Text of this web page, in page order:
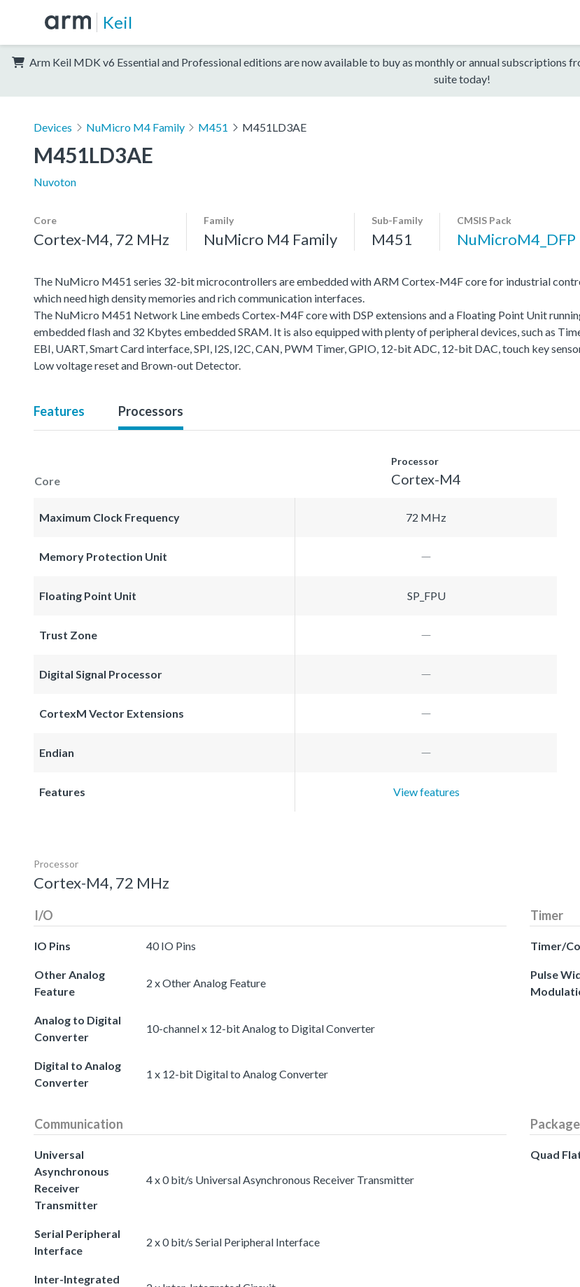
Keil
Arm Keil MDK v6 Essential and Professional editions are now available to buy as monthly or annual subscriptions
suite today!
Devices NuMicro M4 Family M451 M451LD3AE
M451LD3AE
Nuvoton
Core
Cortex-M4, 72 MHz
Family
NuMicro M4 Family
Sub-Family
M451
CMSIS Pack
NuMicroM4_DFP
The NuMicro M451 series 32-bit microcontrollers are embedded with ARM Cortex-M4F core for industrial
which need high density memories and rich communication interfaces.
The NuMicro M451 Network Line embeds Cortex-M4F core with DSP extensions and a Floating Point Unit
embedded flash and 32 Kbytes embedded SRAM. It is also equipped with plenty of peripheral devices, such as
EBI, UART, Smart Card interface, SPI, I2S, I2C, CAN, PWM Timer, GPIO, 12-bit ADC, 12-bit DAC, touch key
Low voltage reset and Brown-out Detector.
Features Processors
Core
Processor
Cortex-M4
Maximum Clock Frequency 72 MHz
Memory Protection Unit
Floating Point Unit SP_FPU
Trust Zone
Digital Signal Processor
CortexM Vector Extensions
Endian
Features View features
Processor
Cortex-M4, 72 MHz
I/O
IO Pins 40 IO Pins
Other Analog
Feature
2 x Other Analog Feature
Analog to Digital
Converter
10-channel x 12-bit Analog to Digital Converter
Digital to Analog
Converter
1 x 12-bit Digital to Analog Converter
Timer
Timer/
Pulse
Communication
Universal
Asynchronous
Receiver
Transmitter
4 x 0 bit/s Universal Asynchronous Receiver Transmitter
Serial Peripheral
Interface
2 x 0 bit/s Serial Peripheral Interface
Inter-Integrated
Package
Quad